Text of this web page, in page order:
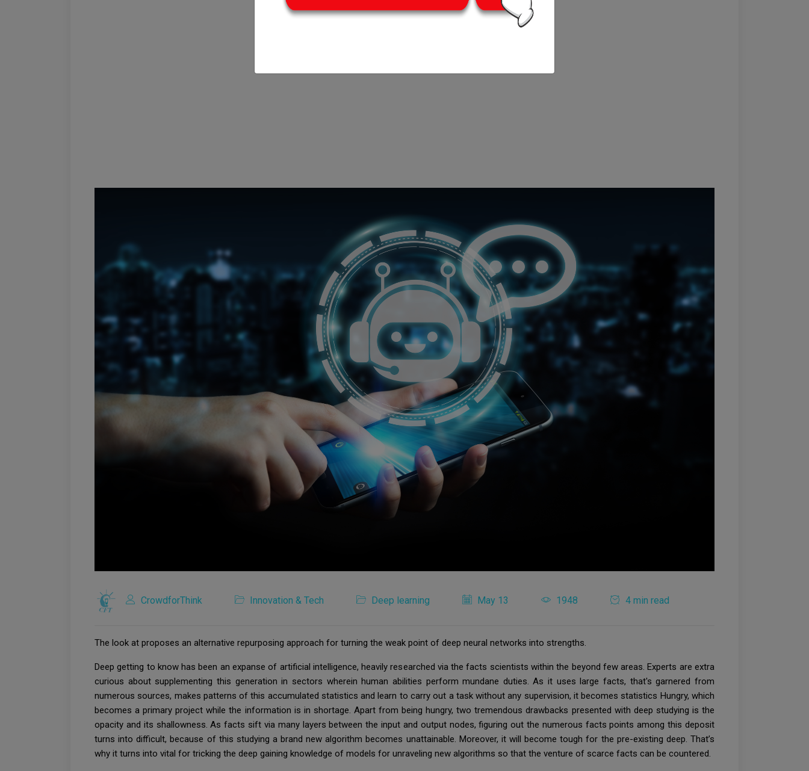
CrowdforThink Innovation & Tech Deep learning May 13 1948 4 min read
The look at proposes an alternative repurposing approach for turning the weak point of deep neural networks into strengths.
Deep getting to know has been an expanse of artificial intelligence, heavily researched via the facts scientists within the beyond few areas. Experts are extra
curious about supplementing this generation in sectors wherein human abilities perform mundane duties. As it uses large facts, that's garnered from
numerous sources, makes patterns of this accumulated statistics and learn to carry out a task without any supervision, it becomes statistics Hungry, which
becomes a primary project while the information is in shortage. Apart from being hungry, two tremendous drawbacks presented with deep studying is the
opacity and its shallowness. As facts sift via many layers between the input and output nodes, figuring out the numerous facts points among this deposit
turns into difficult, because of this studying a brand new algorithm becomes unattainable. Moreover, it will become tough for the pre-existing deep. That’s
why it turns into vital for tricking the deep gaining knowledge of models for unraveling new algorithms so that the venture of scarce facts can be countered.